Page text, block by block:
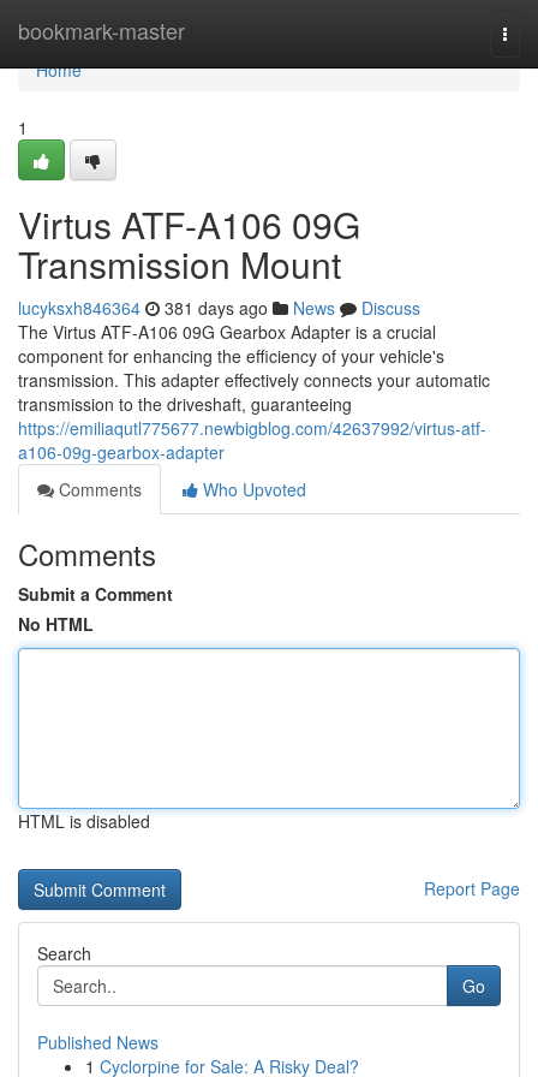
bookmark-master
Home
Home
1
Virtus ATF-A106 09G
Transmission Mount
lucyksxh846364 381 days ago News
Discuss
The Virtus ATF-A106 09G Gearbox Adapter is a crucial
component for enhancing the efficiency of your vehicle's
transmission. This adapter effectively connects your automatic
transmission to the driveshaft, guaranteeing
https://emiliaqutl775677.newbigblog.com/42637992/virtus-atf-
a106-09g-gearbox-adapter
Comments
Who Upvoted
Comments
Submit a Comment
No HTML
HTML is disabled
Report Page
Search
Go
Published News
1 Cyclorpine for Sale: A Risky Deal?